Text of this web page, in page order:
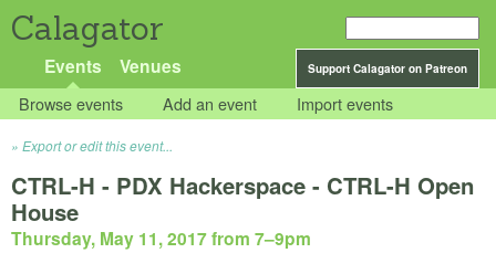
Calagator
Support Calagator on Patreon
Events Venues
Browse events Add an event Import events
Export or edit this event...
CTRL-H - PDX Hackerspace - CTRL-H Open
House
Thursday, May 11, 2017 from 7–9pm